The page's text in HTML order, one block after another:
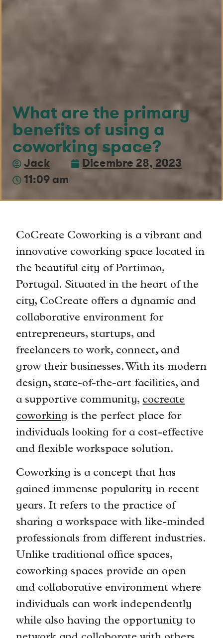
What are the primary
benefits of using a
coworking space?
Jack
Dicembre 28, 2023
11:09 am
CoCreate Coworking is a vibrant and
innovative coworking space located in
the beautiful city of Portimao,
Portugal. Situated in the heart of the
city, CoCreate offers a dynamic and
collaborative environment for
entrepreneurs, startups, and
freelancers to work, connect, and
grow their businesses. With its modern
design, state-of-the-art facilities, and
a supportive community, cocreate
coworking is the perfect place for
individuals looking for a cost-effective
and flexible workspace solution.
Coworking is a concept that has
gained immense popularity in recent
years. It refers to the practice of
sharing a workspace with like-minded
professionals from different industries.
Unlike traditional office spaces,
coworking spaces provide an open
and collaborative environment where
individuals can work independently
while also having the opportunity to